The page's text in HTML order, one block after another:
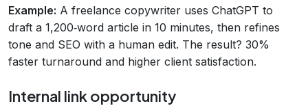
Example: A freelance copywriter uses ChatGPT to
draft a 1,200‑word article in 10 minutes, then refines
tone and SEO with a human edit. The result? 30%
faster turnaround and higher client satisfaction.
Internal link opportunity